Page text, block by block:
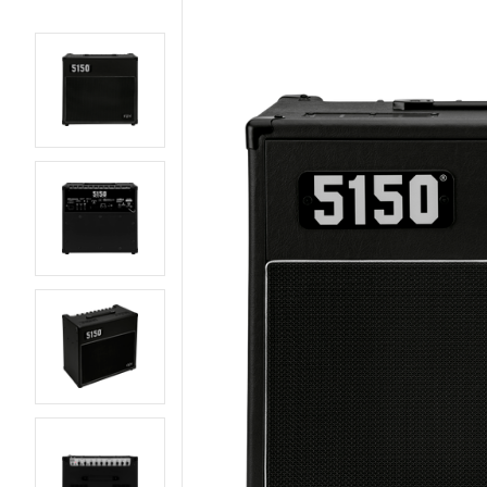
BASS GUITARS
LIVE AND RECORDING
HARDWARE